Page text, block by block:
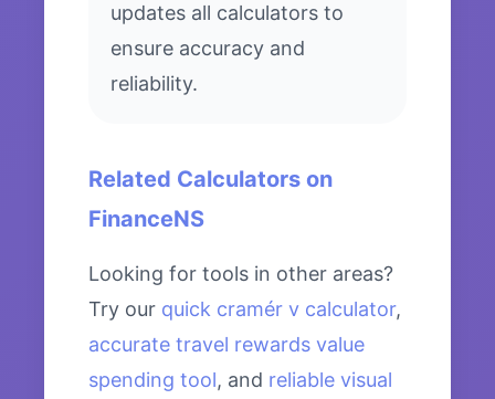
updates all calculators to
ensure accuracy and
reliability.
Related Calculators on
FinanceNS
Looking for tools in other areas?
Try our quick cramér v calculator,
accurate travel rewards value
spending tool, and reliable visual